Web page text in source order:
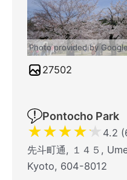
Photo provided by
27502
Pontocho Park
★★★★★ 4.2
先斗町通, １４５,
Kyoto, 604-8012